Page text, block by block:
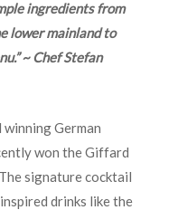
ingredients from
lower mainland to
~ Chef Stefan
winning German
won the Giffard
signature cocktail
drinks like the